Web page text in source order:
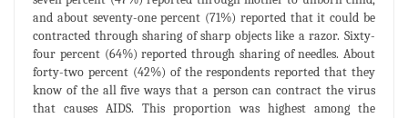
and about seventy-one percent (71%) reported that it could be
contracted through sharing of sharp objects like a razor. Sixty-
four percent (64%) reported through sharing of needles. About
forty-two percent (42%) of the respondents reported that they
know of the all five ways that a person can contract the virus
that causes AIDS. This proportion was highest among the